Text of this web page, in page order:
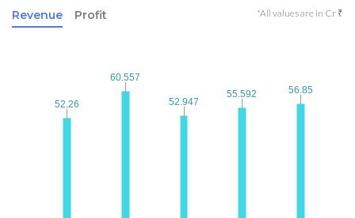
Revenue Profit *All values are in Cr ₹
52.26
52.26
60.557
60.557
52.947
52.947
55.592
55.592 56.85
56.85